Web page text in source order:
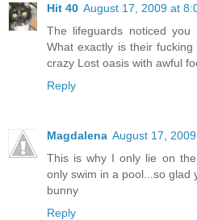
Hit 40 August 17, 2009 at
The lifeguards noticed
What exactly is their
crazy Lost oasis with awful
Reply
Magdalena August 17,
This is why I only lie on
only swim in a pool...so glad
bunny
Reply